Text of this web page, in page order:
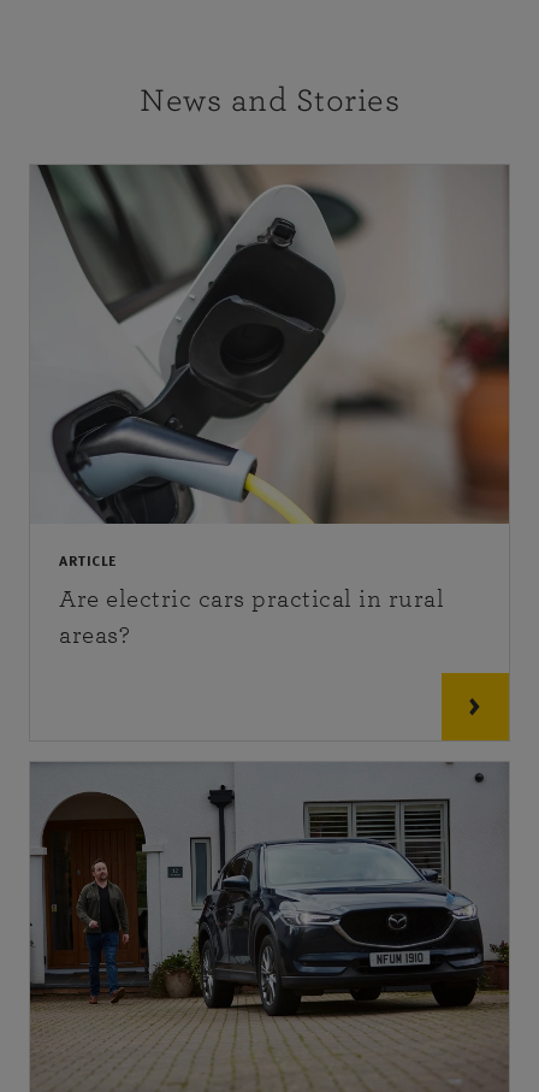
News and Stories
ARTICLE
Are electric cars practical in rural
areas?